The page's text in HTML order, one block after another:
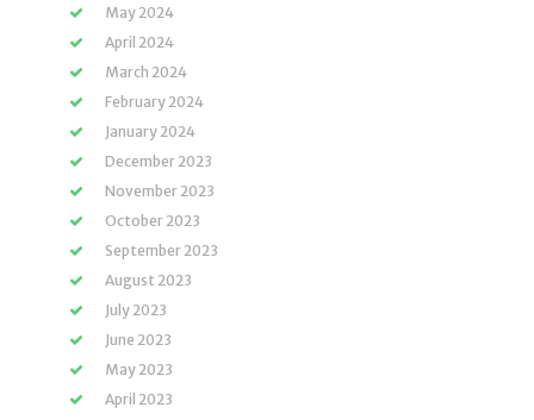
May 2024
April 2024
March 2024
February 2024
January 2024
December 2023
November 2023
October 2023
September 2023
August 2023
July 2023
June 2023
May 2023
April 2023